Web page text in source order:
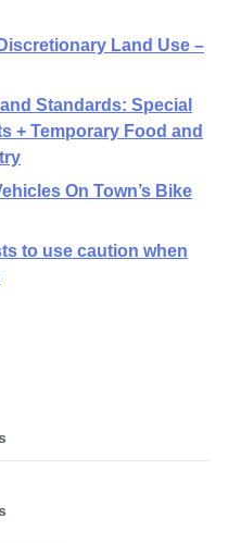
Land Use –
Standards: Special
+ Temporary Food and
On Town’s Bike
to use caution when